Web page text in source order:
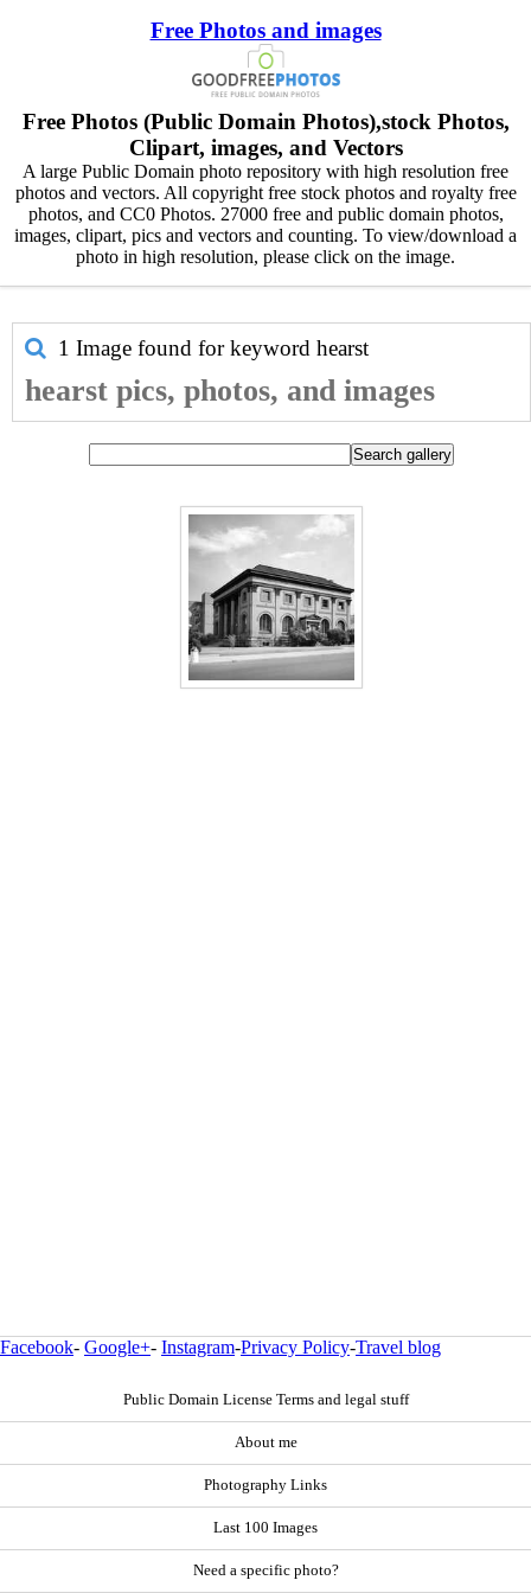
Free Photos and images
Free Photos (Public Domain Photos),stock Photos,
Clipart, images, and Vectors
A large Public Domain photo repository with high resolution free
photos and vectors. All copyright free stock photos and royalty free
photos, and CC0 Photos. 27000 free and public domain photos,
images, clipart, pics and vectors and counting. To view/download a
photo in high resolution, please click on the image.
1 Image found for keyword hearst
hearst pics, photos, and images
Facebook- Google+- Instagram-Privacy Policy-Travel blog
Public Domain License Terms and legal stuff
About me
Photography Links
Last 100 Images
Need a specific photo?